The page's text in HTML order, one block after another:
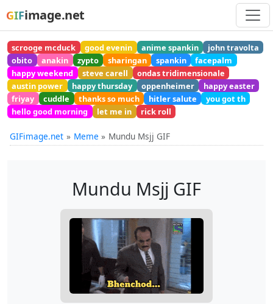
GIFimage.net
scrooge mcduck good evenin anime spankin
john travolta
obito
anakin zypto sharingan spankin
facepalm
happy weekend
steve carell
ondas tridimensionale
austin power
happy thursday oppenheimer
happy easter
friyay
cuddle thanks so much hitler salute
you got th
hello good morning
let me in rick roll
GIFimage.net Meme Mundu Msjj GIF
Mundu Msjj GIF